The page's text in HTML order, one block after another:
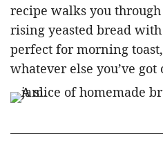
recipe walks you
rising yeasted bread
perfect for morning
whatever else you’ve